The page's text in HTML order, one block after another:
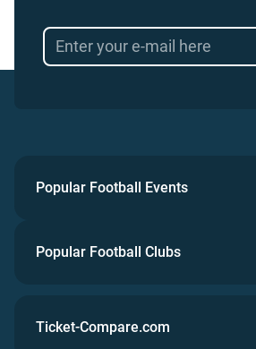
Popular Football Events
Popular Football Clubs
Ticket-Compare.com